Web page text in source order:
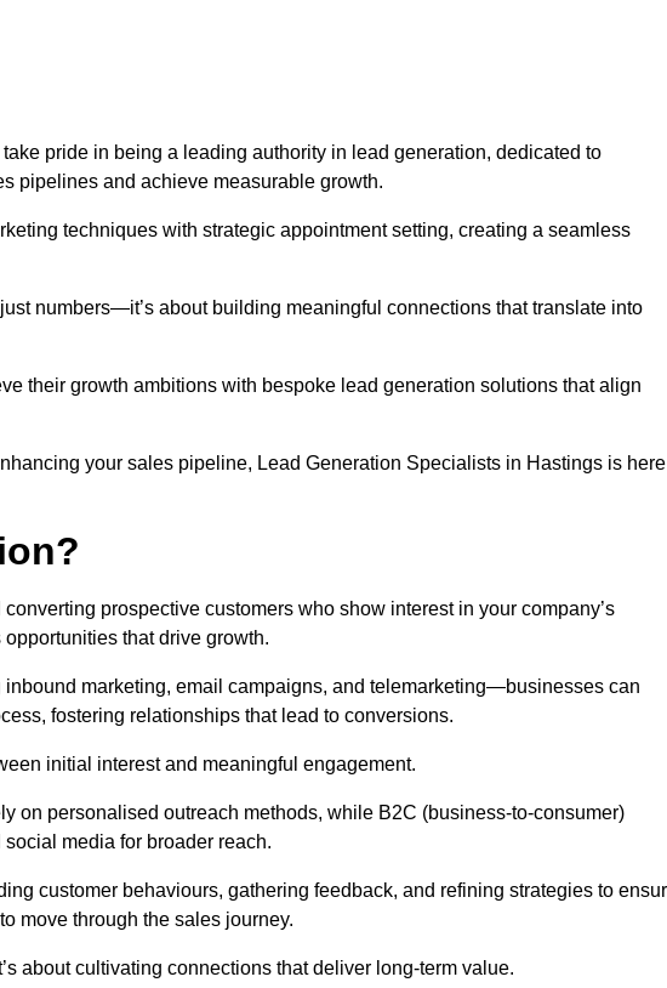
pride in being a leading authority in lead generation, dedicated to
pipelines and achieve measurable growth.
techniques with strategic appointment setting, creating a seamless
numbers—it’s about building meaningful connections that translate into
their growth ambitions with bespoke lead generation solutions that align
your sales pipeline, Lead Generation Specialists in Hastings is here
prospective customers who show interest in your company’s
that drive growth.
marketing, email campaigns, and telemarketing—businesses can
fostering relationships that lead to conversions.
initial interest and meaningful engagement.
on personalised outreach methods, while B2C (business-to-consumer)
media for broader reach.
customer behaviours, gathering feedback, and refining strategies to
move through the sales journey.
about cultivating connections that deliver long-term value.